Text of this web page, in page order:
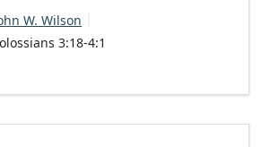
W. Wilson
3:18-4:1